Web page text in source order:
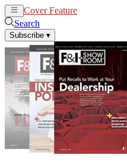
Cover Feature
Search
Subscribe ▾